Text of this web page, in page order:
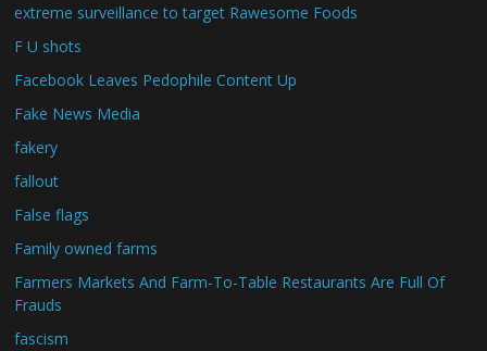
extreme surveillance to target Rawesome Foods
F U shots
Facebook Leaves Pedophile Content Up
Fake News Media
fakery
fallout
False flags
Family owned farms
Farmers Markets And Farm-To-Table Restaurants Are Full Of
Frauds
fascism